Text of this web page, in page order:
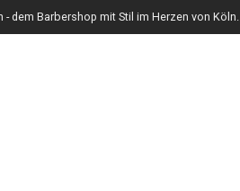
dem Barbershop mit Stil im Herzen von Köln.